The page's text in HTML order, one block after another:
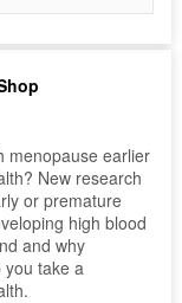
menopause earlier
New research
or premature
high blood
and why
take a